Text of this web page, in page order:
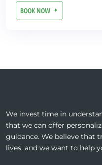
BOOK NOW
We invest time in
that we can offer
guidance. We believe that
lives, and we want to help